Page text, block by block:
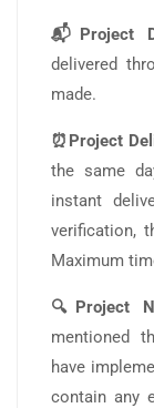
📬Project
delivered
made.
⏰Project
the same
instant
verification,
Maximum
🔍Project
mentioned
have
contain any